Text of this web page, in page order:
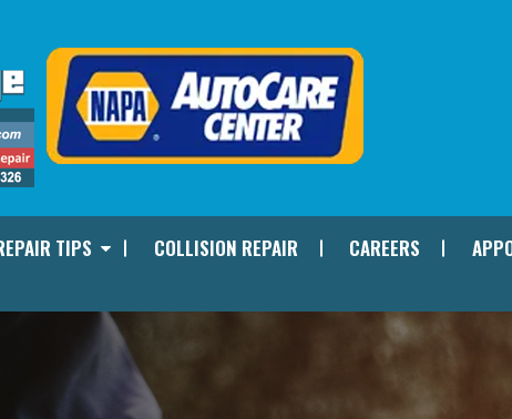
TIPS COLLISION REPAIR CAREERS